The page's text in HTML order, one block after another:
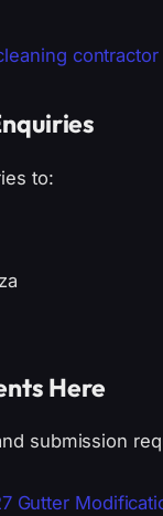
to:
Here
submission
Gutter